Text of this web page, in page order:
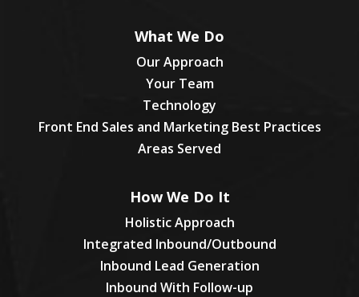
What We Do
Our Approach
Your Team
Technology
Front End Sales and Marketing Best Practices
Areas Served
How We Do It
Holistic Approach
Integrated Inbound/Outbound
Inbound Lead Generation
Inbound With Follow-up